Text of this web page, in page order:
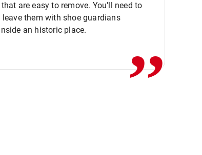
are easy to remove. You'll need to
them with shoe guardians
an historic place.
,,